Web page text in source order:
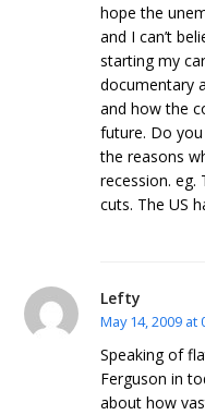
hope the
and I can’t
starting my
documentary
and how the
future. Do
the reasons
recession.
cuts. The US
Lefty
May 14, 2009 at
Speaking of
Ferguson in
about how